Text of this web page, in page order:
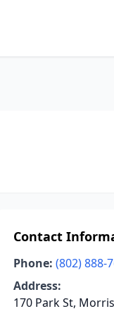
Contact
Phone: (802) 888-
Address:
170 Park St,